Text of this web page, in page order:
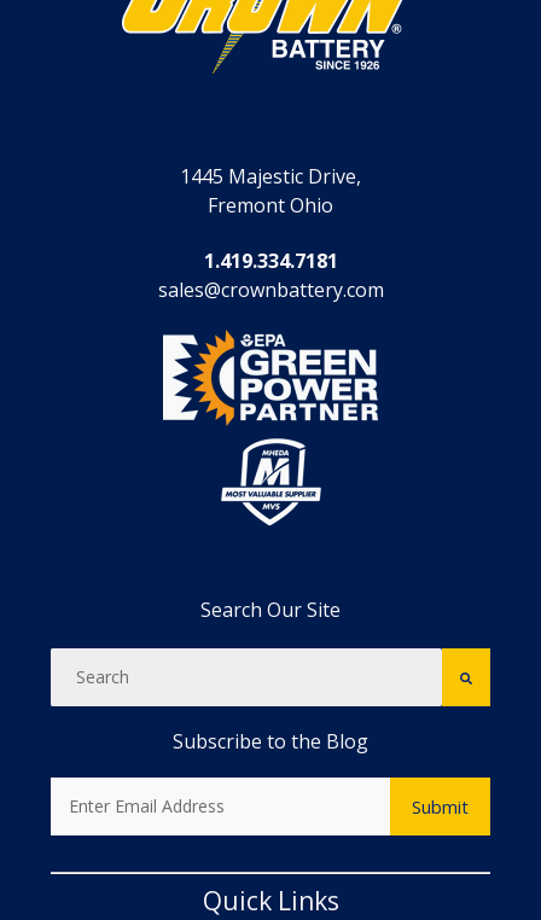
1445 Majestic Drive,
Fremont Ohio
1.419.334.7181
sales@crownbattery.com
Search Our Site
Subscribe to the Blog
Quick Links